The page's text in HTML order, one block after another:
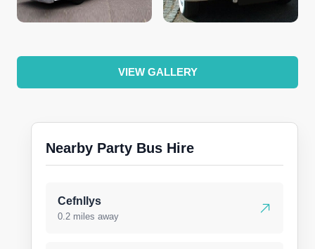
VIEW GALLERY
Nearby Party Bus Hire
Cefnllys
0.2 miles away